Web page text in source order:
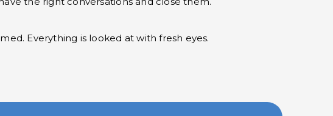
Everything is looked at with fresh eyes.